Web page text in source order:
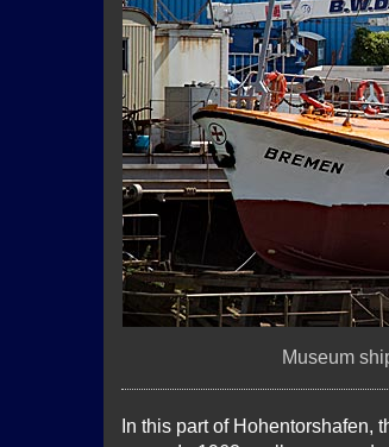
Museum
In this part of Hohentorshafen,